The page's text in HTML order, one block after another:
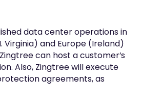
data center operations in
Virginia) and Europe (Ireland)
Zingtree can host a customer’s
Also, Zingtree will execute
agreements, as